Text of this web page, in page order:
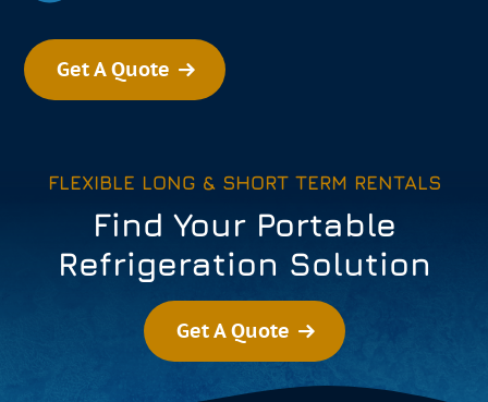
Get A Quote
FLEXIBLE LONG & SHORT TERM RENTALS
Find Your Portable
Refrigeration Solution
Get A Quote